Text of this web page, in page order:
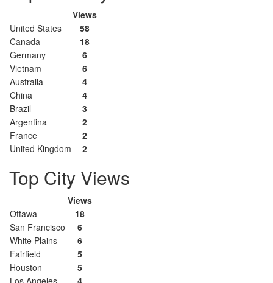
Views
United States
58
Canada
18
Germany
6
Vietnam
6
Australia
4
China
4
Brazil
3
Argentina
2
France
2
United Kingdom
2
Top City Views
Views
Ottawa
18
San Francisco
6
White Plains
6
Fairfield
5
Houston
5
Los Angeles
4